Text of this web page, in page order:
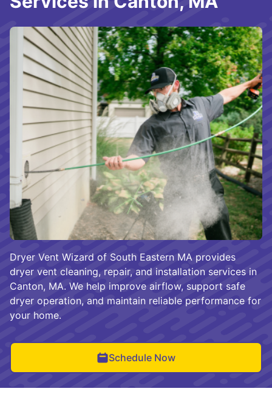
Dryer Vent Wizard of South Eastern MA provides
dryer vent cleaning, repair, and installation services in
Canton, MA. We help improve airflow, support safe
dryer operation, and maintain reliable performance for
your home.
Schedule Now